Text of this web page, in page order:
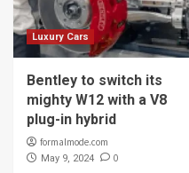
Luxury Cars
Bentley to switch its
mighty W12 with a V8
plug-in hybrid
formalmode.com
May 9, 2024 0